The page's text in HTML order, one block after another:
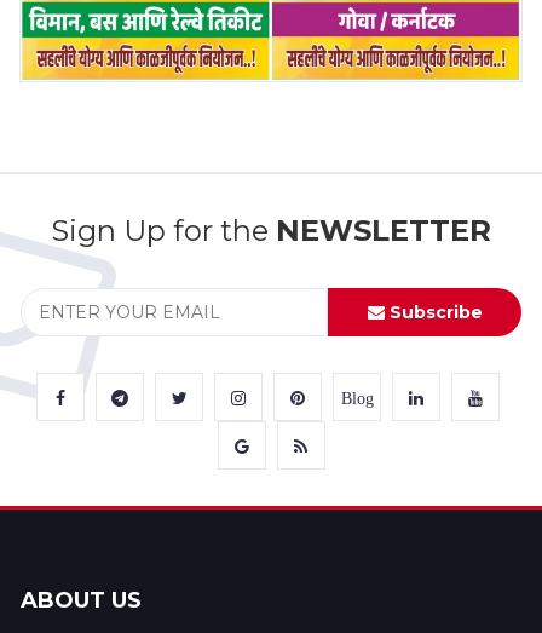
Sign Up for the NEWSLETTER
Subscribe
Blog
ABOUT US